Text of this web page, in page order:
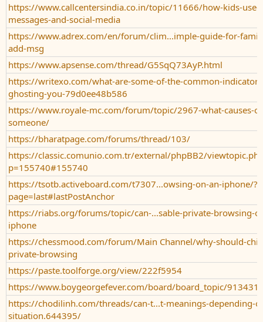
https://www.callcentersindia.co.in/topic/11666/how-kids-use-
messages-and-social-media
https://www.adrex.com/en/forum/clim...imple-guide-for-
add-msg
https://www.apsense.com/thread/G5SqQ73AyP.html
https://writexo.com/what-are-some-of-the-common-
ghosting-you-79d0ee48b586
https://www.royale-mc.com/forum/topic/2967-what-causes-
someone/
https://bharatpage.com/forums/thread/103/
https://classic.comunio.com.tr/external/phpBB2/
p=155740#155740
https://tsotb.activeboard.com/t7307...owsing-on-an-iphone/?
page=last#lastPostAnchor
https://riabs.org/forums/topic/can-...sable-private-browsing-
iphone
https://chessmood.com/forum/Main Channel/why-should-
private-browsing
https://paste.toolforge.org/view/222f5954
https://www.boygeorgefever.com/board/board_topic/
https://chodilinh.com/threads/can-t...t-meanings-depending-
situation.644395/